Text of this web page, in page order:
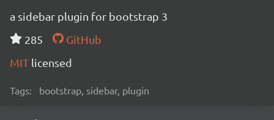
a sidebar plugin for bootstrap 3
285
GitHub
MIT licensed
Tags: bootstrap, sidebar, plugin